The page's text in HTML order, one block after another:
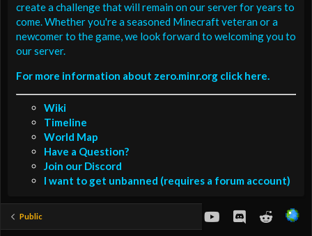
create a challenge that will remain on our server for years to
come. Whether you're a seasoned Minecraft veteran or a
newcomer to the game, we look forward to welcoming you to
our server.
For more information about zero.minr.org click here.
Wiki
Timeline
World Map
Have a Question?
Join our Discord
I want to get unbanned (requires a forum account)
Public youtubeDiscordReddit